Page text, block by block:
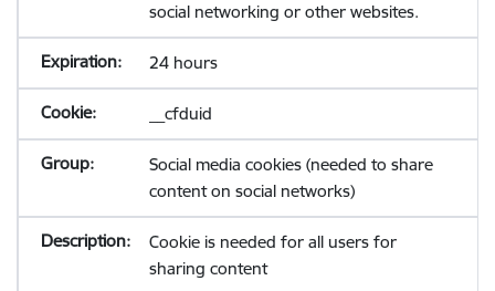
social networking or other websites.
24 hours
__cfduid
Social media cookies (needed to share
content on social networks)
Cookie is needed for all users for
sharing content